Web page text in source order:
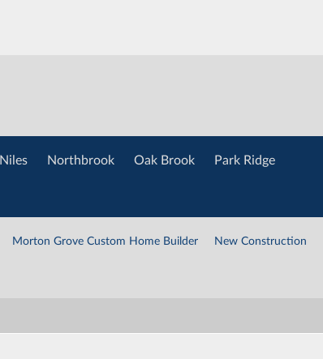
Niles Northbrook Oak Brook Park Ridge
Morton Grove Custom Home Builder New Construction